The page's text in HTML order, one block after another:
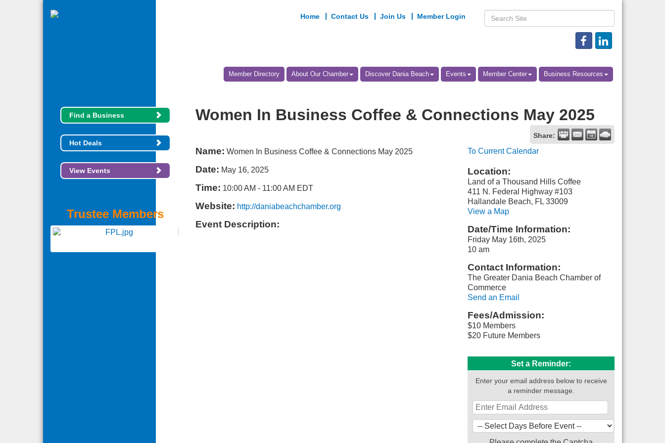
Home Contact Us Join Us Member Login
Member Directory About Our Chamber Discover Dania Beach Events Member Center Business Resources
Women In Business Coffee & Connections May 2025
Share:
Name: Women In Business Coffee & Connections May 2025
Date: May 16, 2025
Time: 10:00 AM - 11:00 AM EDT
Website: http://daniabeachchamber.org
Event Description:
To Current Calendar
Location:
Land of a Thousand Hills Coffee
411 N. Federal Highway #103
Hallandale Beach, FL 33009
View a Map
Date/Time Information:
Friday May 16th, 2025
10 am
Contact Information:
The Greater Dania Beach Chamber of
Commerce
Send an Email
Fees/Admission:
$10 Members
$20 Future Members
Set a Reminder:
Enter your email address below to receive
a reminder message.
Find a Business
Hot Deals
View Events
Trustee Members